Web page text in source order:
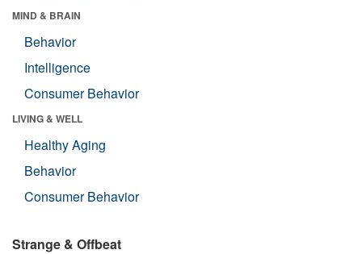
MIND & BRAIN
Behavior
Intelligence
Consumer Behavior
LIVING & WELL
Healthy Aging
Behavior
Consumer Behavior
Strange & Offbeat